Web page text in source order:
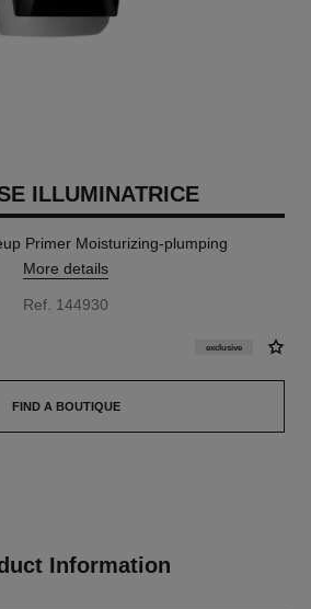
ILLUMINATRICE
Primer Moisturizing-plumping
More details
Ref. 144930
exclusive
FIND A BOUTIQUE
Information